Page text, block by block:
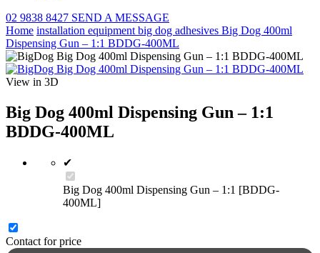
02 9838 8427 SEND A MESSAGE
Home installation equipment big dog adhesives Big Dog 400ml
Dispensing Gun – 1:1 BDDG-400ML
View in 3D
Big Dog 400ml Dispensing Gun – 1:1
BDDG-400ML
✔
Big Dog 400ml Dispensing Gun – 1:1 [BDDG-
400ML]
Contact for price